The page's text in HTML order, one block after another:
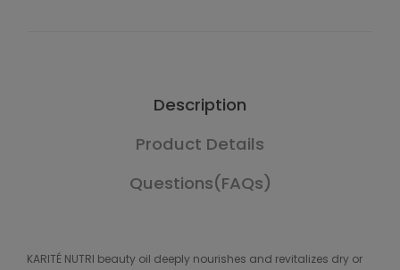
Description
Product Details
Questions(FAQs)
KARITÉ NUTRI beauty oil deeply nourishes and revitalizes dry or